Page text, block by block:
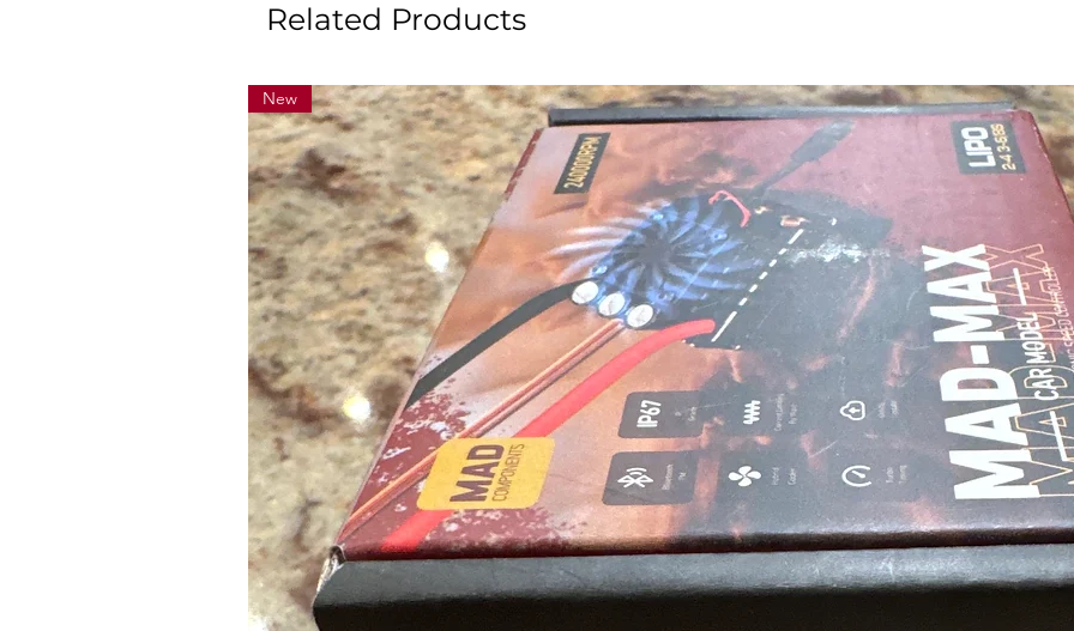
Related Products
New